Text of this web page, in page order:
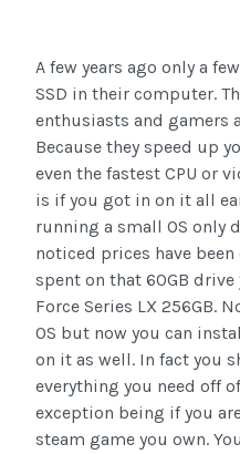
A few years ago only a
SSD in their computer.
enthusiasts and gamers
Because they speed up
even the fastest CPU or
is if you got in on it all
running a small OS only
noticed prices have
spent on that 60GB
Force Series LX 256GB.
OS but now you can
on it as well. In fact you
everything you need off
exception being if you
steam game you own.